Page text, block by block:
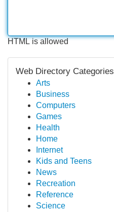
HTML is allowed
Web Directory Categories
Arts
Business
Computers
Games
Health
Home
Internet
Kids and Teens
News
Recreation
Reference
Science